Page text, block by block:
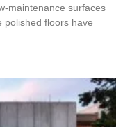
maintenance surfaces
polished floors have